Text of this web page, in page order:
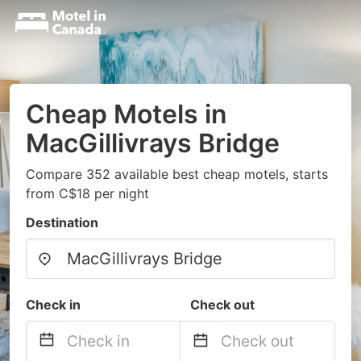
Cheap Motels in
MacGillivrays Bridge
Compare 352 available best cheap motels, starts
from C$18 per night
Destination
Check in Check out